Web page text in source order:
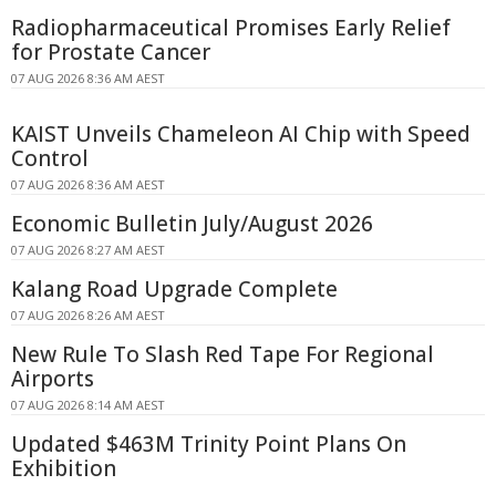
Radiopharmaceutical Promises Early Relief
for Prostate Cancer
07 AUG 2026 8:36 AM AEST
KAIST Unveils Chameleon AI Chip with Speed
Control
07 AUG 2026 8:36 AM AEST
Economic Bulletin July/August 2026
07 AUG 2026 8:27 AM AEST
Kalang Road Upgrade Complete
07 AUG 2026 8:26 AM AEST
New Rule To Slash Red Tape For Regional
Airports
07 AUG 2026 8:14 AM AEST
Updated $463M Trinity Point Plans On
Exhibition